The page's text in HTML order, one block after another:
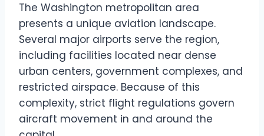
The Washington metropolitan area
presents a unique aviation landscape.
Several major airports serve the region,
including facilities located near dense
urban centers, government complexes, and
restricted airspace. Because of this
complexity, strict flight regulations govern
aircraft movement in and around the